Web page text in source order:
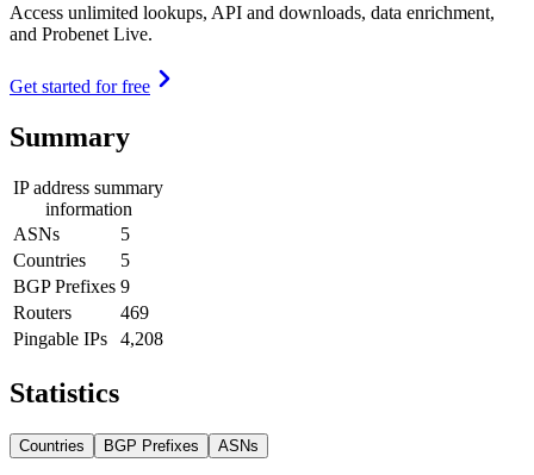
Access unlimited lookups, API and downloads, data enrichment,
and Probenet Live.
Get started for free
Summary
IP address summary
information
ASNs
5
Countries
5
BGP Prefixes 9
Routers
469
Pingable IPs
4,208
Statistics
Countries BGP Prefixes ASNs